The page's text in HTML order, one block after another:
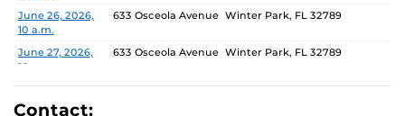
June 26, 2026,
10 a.m.
633 Osceola Avenue Winter Park, FL 32789
June 27, 2026,
10 a.m.
633 Osceola Avenue Winter Park, FL 32789
June 28, 2026, 1
p.m.
633 Osceola Avenue Winter Park, FL 32789
Contact: